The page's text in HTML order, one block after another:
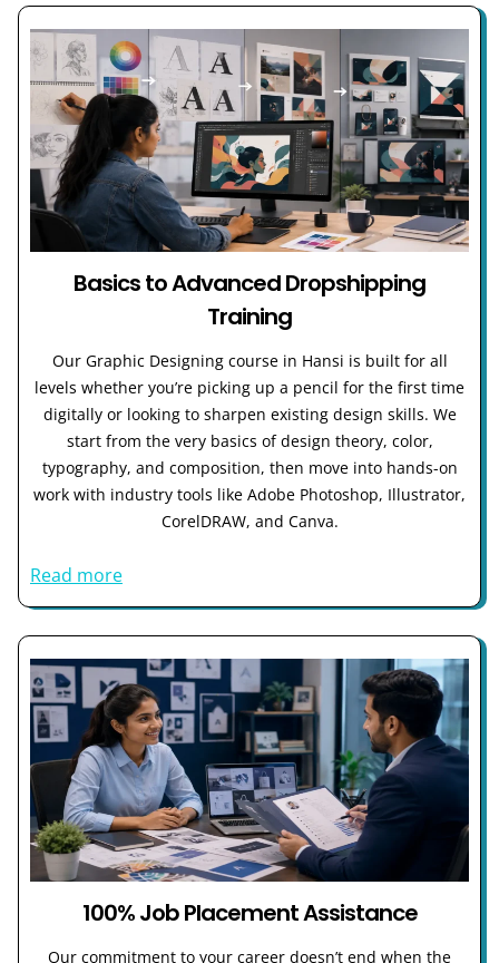
Basics to Advanced Dropshipping
Training
Our Graphic Designing course in Hansi is built for all
levels whether you’re picking up a pencil for the first time
digitally or looking to sharpen existing design skills. We
start from the very basics of design theory, color,
typography, and composition, then move into hands-on
work with industry tools like Adobe Photoshop, Illustrator,
CorelDRAW, and Canva.
Read more
100% Job Placement Assistance
Our commitment to your career doesn’t end when the